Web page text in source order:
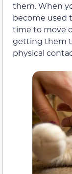
them. When
become used
time to move
getting them
physical